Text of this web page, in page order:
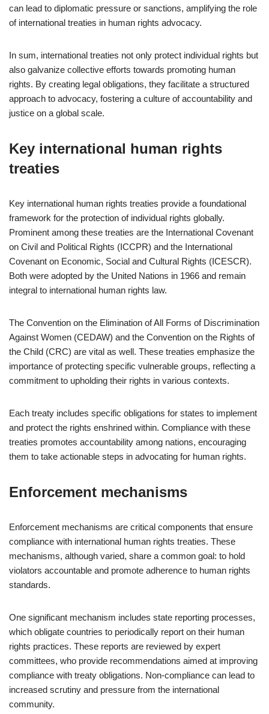
can lead to diplomatic pressure or sanctions, amplifying the role
of international treaties in human rights advocacy.
In sum, international treaties not only protect individual rights but
also galvanize collective efforts towards promoting human
rights. By creating legal obligations, they facilitate a structured
approach to advocacy, fostering a culture of accountability and
justice on a global scale.
Key international human rights
treaties
Key international human rights treaties provide a foundational
framework for the protection of individual rights globally.
Prominent among these treaties are the International Covenant
on Civil and Political Rights (ICCPR) and the International
Covenant on Economic, Social and Cultural Rights (ICESCR).
Both were adopted by the United Nations in 1966 and remain
integral to international human rights law.
The Convention on the Elimination of All Forms of Discrimination
Against Women (CEDAW) and the Convention on the Rights of
the Child (CRC) are vital as well. These treaties emphasize the
importance of protecting specific vulnerable groups, reflecting a
commitment to upholding their rights in various contexts.
Each treaty includes specific obligations for states to implement
and protect the rights enshrined within. Compliance with these
treaties promotes accountability among nations, encouraging
them to take actionable steps in advocating for human rights.
Enforcement mechanisms
Enforcement mechanisms are critical components that ensure
compliance with international human rights treaties. These
mechanisms, although varied, share a common goal: to hold
violators accountable and promote adherence to human rights
standards.
One significant mechanism includes state reporting processes,
which obligate countries to periodically report on their human
rights practices. These reports are reviewed by expert
committees, who provide recommendations aimed at improving
compliance with treaty obligations. Non-compliance can lead to
increased scrutiny and pressure from the international
community.